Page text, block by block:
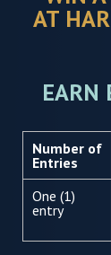
AT
EARN
Number of
Entries
One (1)
entry